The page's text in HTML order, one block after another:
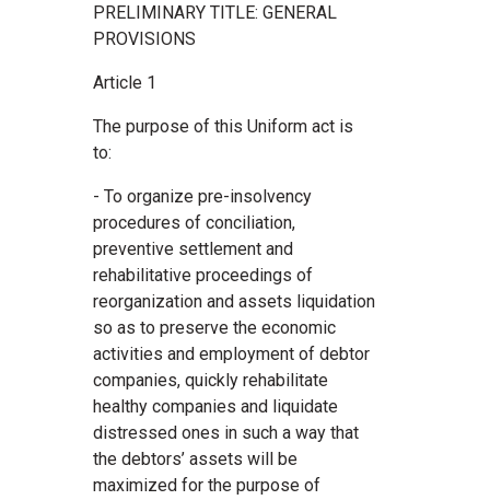
PRELIMINARY TITLE: GENERAL
PROVISIONS
Article 1
The purpose of this Uniform act is
to:
- To organize pre-insolvency
procedures of conciliation,
preventive settlement and
rehabilitative proceedings of
reorganization and assets liquidation
so as to preserve the economic
activities and employment of debtor
companies, quickly rehabilitate
healthy companies and liquidate
distressed ones in such a way that
the debtors’ assets will be
maximized for the purpose of